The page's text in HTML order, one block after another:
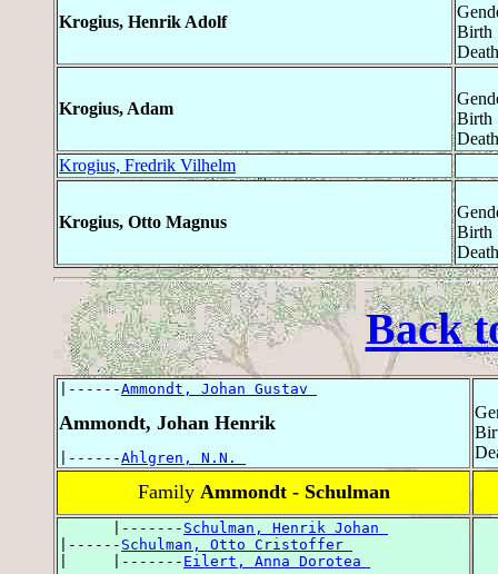
Krogius, Henrik Adolf
Birth
Krogius, Adam
Birth
Krogius, Fredrik Vilhelm
Krogius, Otto Magnus
Birth
Back
|------Ammondt, Johan Gustav
Ammondt, Johan Henrik
|------Ahlgren, N.N.
Family Ammondt - Schulman
      |-------
Schulman, Henrik Johan
|------ Schulman, Otto Cristoffer
|     |------- Eilert, Anna Dorotea